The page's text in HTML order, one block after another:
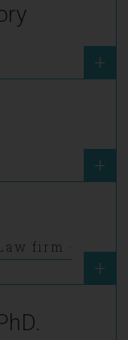
+
+
firm
+